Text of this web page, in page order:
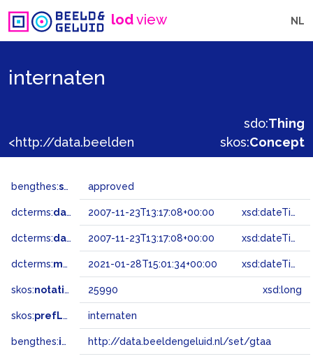
lodview NL
internaten
sdo:Thing
skos:Concept
bengthes:status approved
dcterms:dateAccepted 2007-11-23T13:17:08+00:00 xsd:dateTime
dcterms:dateSubmitted 2007-11-23T13:17:08+00:00 xsd:dateTime
dcterms:modified 2021-01-28T15:01:34+00:00 xsd:dateTime
skos:notation 25990 xsd:long
skos:prefLabel internaten
bengthes:inSet http://data.beeldengeluid.nl/set/gtaa